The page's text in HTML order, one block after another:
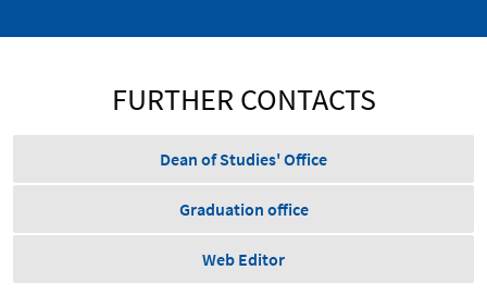
FURTHER CONTACTS
Dean of Studies' Office
Graduation office
Web Editor